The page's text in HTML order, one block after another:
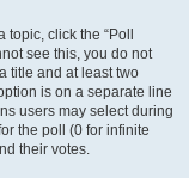
click the “Poll
see this, you do not
title and at least two
is on a separate line
users may select during
the poll (0 for infinite
their votes.